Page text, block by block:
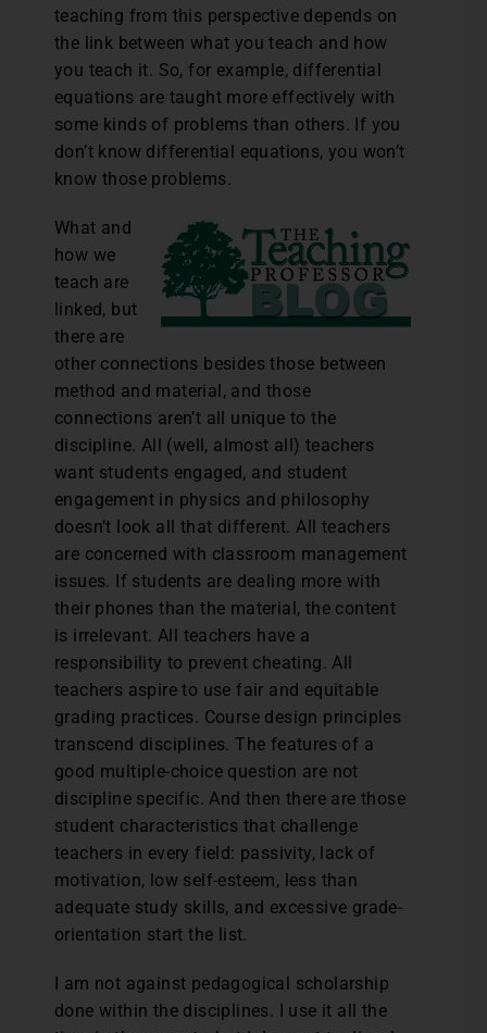
teaching from this perspective depends on
the link between what you teach and how
you teach it. So, for example, differential
equations are taught more effectively with
some kinds of problems than others. If you
don’t know differential equations, you won’t
know those problems.
What and
how we
teach are
linked, but
there are
other connections besides those between
method and material, and those
connections aren’t all unique to the
discipline. All (well, almost all) teachers
want students engaged, and student
engagement in physics and philosophy
doesn’t look all that different. All teachers
are concerned with classroom management
issues. If students are dealing more with
their phones than the material, the content
is irrelevant. All teachers have a
responsibility to prevent cheating. All
teachers aspire to use fair and equitable
grading practices. Course design principles
transcend disciplines. The features of a
good multiple-choice question are not
discipline specific. And then there are those
student characteristics that challenge
teachers in every field: passivity, lack of
motivation, low self-esteem, less than
adequate study skills, and excessive grade-
orientation start the list.
I am not against pedagogical scholarship
done within the disciplines. I use it all the